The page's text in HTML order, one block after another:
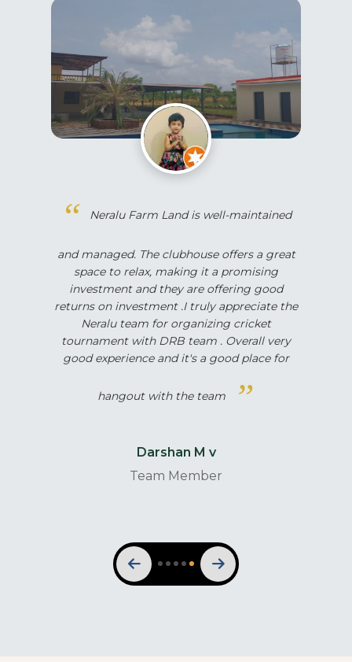
Neralu Farm Land is well-maintained
and managed. The clubhouse offers a great
space to relax, making it a promising
investment and they are offering good
returns on investment .I truly appreciate the
Neralu team for organizing cricket
tournament with DRB team . Overall very
good experience and it's a good place for
hangout with the team
Darshan M v
Team Member